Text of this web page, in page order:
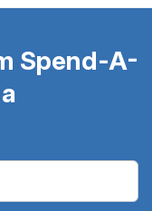
Spend-A-